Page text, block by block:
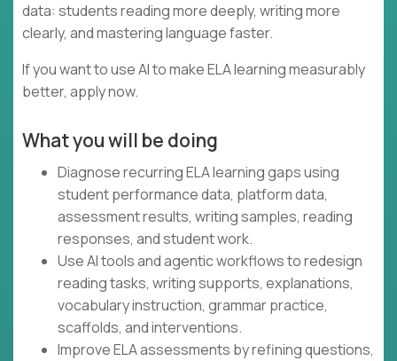
data: students reading more deeply, writing more
clearly, and mastering language faster.
If you want to use AI to make ELA learning measurably
better, apply now.
What you will be doing
Diagnose recurring ELA learning gaps using
student performance data, platform data,
assessment results, writing samples, reading
responses, and student work.
Use AI tools and agentic workflows to redesign
reading tasks, writing supports, explanations,
vocabulary instruction, grammar practice,
scaffolds, and interventions.
Improve ELA assessments by refining questions,